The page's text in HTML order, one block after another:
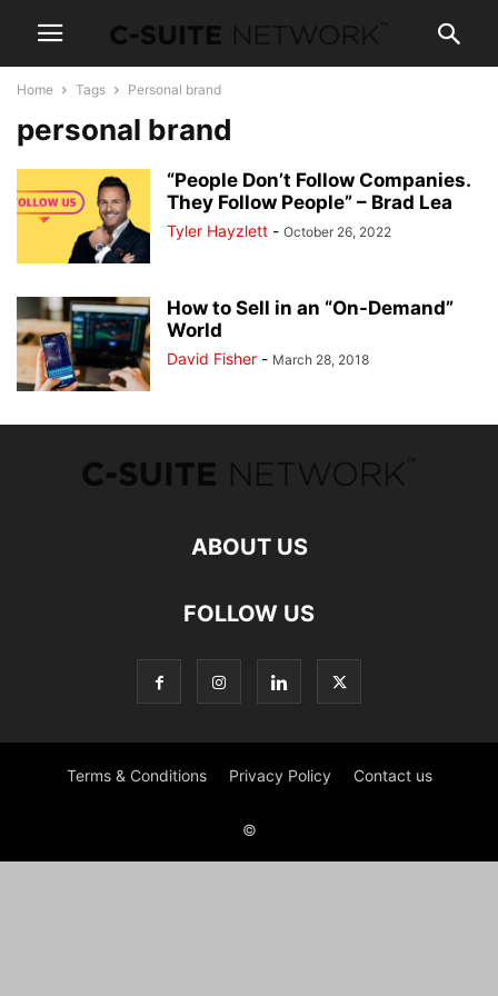
Home Tags Personal brand
personal brand
“People Don’t Follow Companies.
They Follow People” – Brad Lea
Tyler Hayzlett - October 26, 2022
How to Sell in an “On-Demand”
World
David Fisher - March 28, 2018
ABOUT US
FOLLOW US
Terms & Conditions Privacy Policy Contact us
©